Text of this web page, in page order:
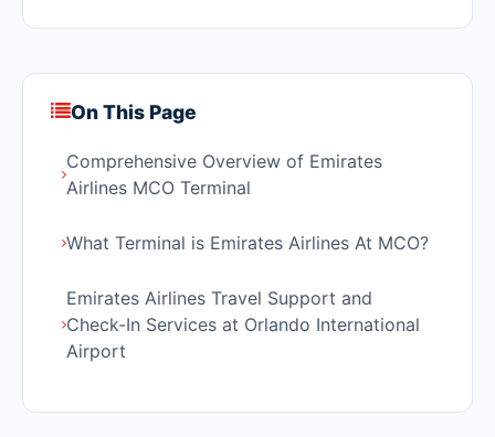
On This Page
Comprehensive Overview of Emirates
Airlines MCO Terminal
What Terminal is Emirates Airlines At MCO?
Emirates Airlines Travel Support and
Check-In Services at Orlando International
Airport